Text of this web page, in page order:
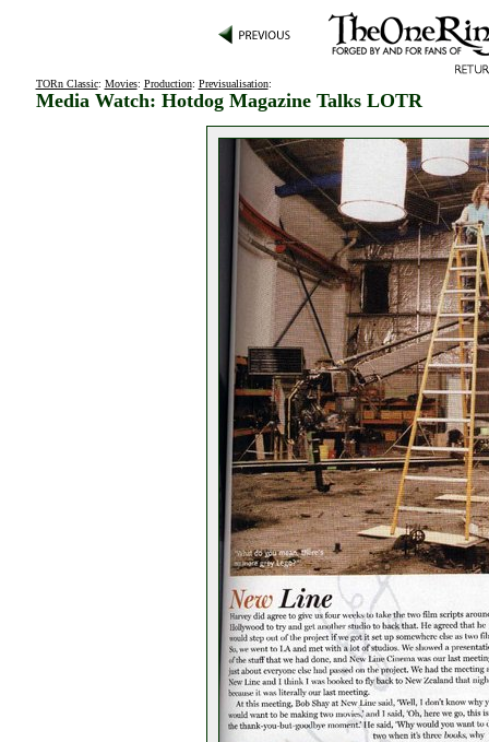
TORn Classic: Movies: Production: Previsualisation:
Media Watch: Hotdog Magazine Talks LOTR